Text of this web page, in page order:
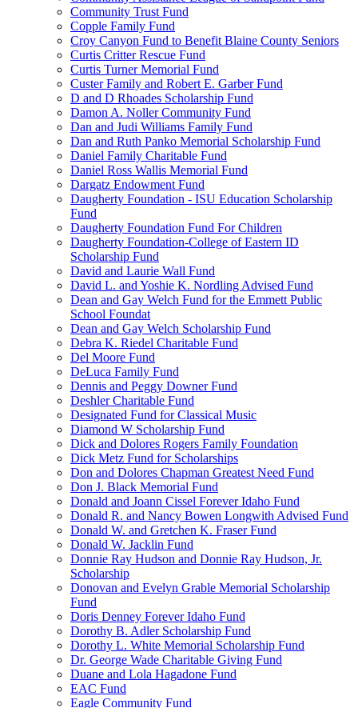
Community Trust Fund
Copple Family Fund
Croy Canyon Fund to Benefit Blaine County Seniors
Curtis Critter Rescue Fund
Curtis Turner Memorial Fund
Custer Family and Robert E. Garber Fund
D and D Rhoades Scholarship Fund
Damon A. Noller Community Fund
Dan and Judi Williams Family Fund
Dan and Ruth Panko Memorial Scholarship Fund
Daniel Family Charitable Fund
Daniel Ross Wallis Memorial Fund
Dargatz Endowment Fund
Daugherty Foundation - ISU Education Scholarship
Fund
Daugherty Foundation Fund For Children
Daugherty Foundation-College of Eastern ID
Scholarship Fund
David and Laurie Wall Fund
David L. and Yoshie K. Nordling Advised Fund
Dean and Gay Welch Fund for the Emmett Public
School Foundat
Dean and Gay Welch Scholarship Fund
Debra K. Riedel Charitable Fund
Del Moore Fund
DeLuca Family Fund
Dennis and Peggy Downer Fund
Deshler Charitable Fund
Designated Fund for Classical Music
Diamond W Scholarship Fund
Dick and Dolores Rogers Family Foundation
Dick Metz Fund for Scholarships
Don and Dolores Chapman Greatest Need Fund
Don J. Black Memorial Fund
Donald and Joann Cissel Forever Idaho Fund
Donald R. and Nancy Bowen Longwith Advised Fund
Donald W. and Gretchen K. Fraser Fund
Donald W. Jacklin Fund
Donnie Ray Hudson and Donnie Ray Hudson, Jr.
Scholarship
Donovan and Evelyn Grable Memorial Scholarship
Fund
Doris Denney Forever Idaho Fund
Dorothy B. Adler Scholarship Fund
Dorothy L. White Memorial Scholarship Fund
Dr. George Wade Charitable Giving Fund
Duane and Lola Hagadone Fund
EAC Fund
Eagle Community Fund